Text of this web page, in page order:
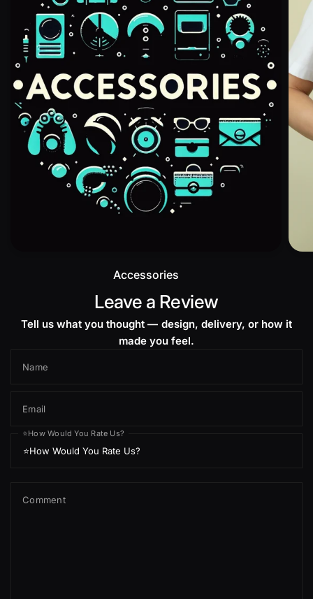
Accessories
Leave a Review
Tell us what you thought — design, delivery, or how it
made you feel.
Name
Email
⭐How Would You Rate Us?
Comment